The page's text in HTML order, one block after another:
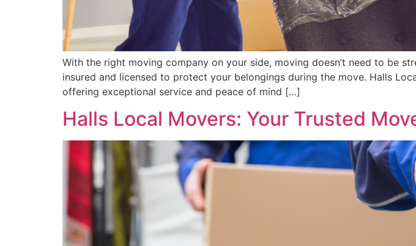
With the right moving company on your side, moving doesn’t need to be
insured and licensed to protect your belongings during the move. Halls
offering exceptional service and peace of mind […]
Halls Local Movers: Your Trusted